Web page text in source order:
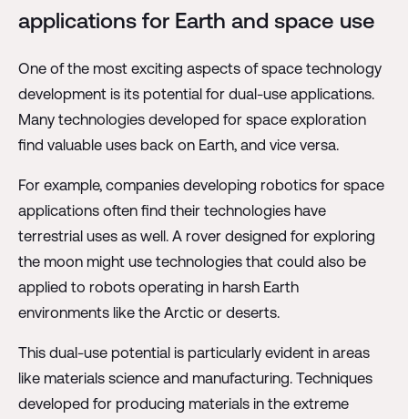
applications for Earth and space use
One of the most exciting aspects of space technology
development is its potential for dual-use applications.
Many technologies developed for space exploration
find valuable uses back on Earth, and vice versa.
For example, companies developing robotics for space
applications often find their technologies have
terrestrial uses as well. A rover designed for exploring
the moon might use technologies that could also be
applied to robots operating in harsh Earth
environments like the Arctic or deserts.
This dual-use potential is particularly evident in areas
like materials science and manufacturing. Techniques
developed for producing materials in the extreme